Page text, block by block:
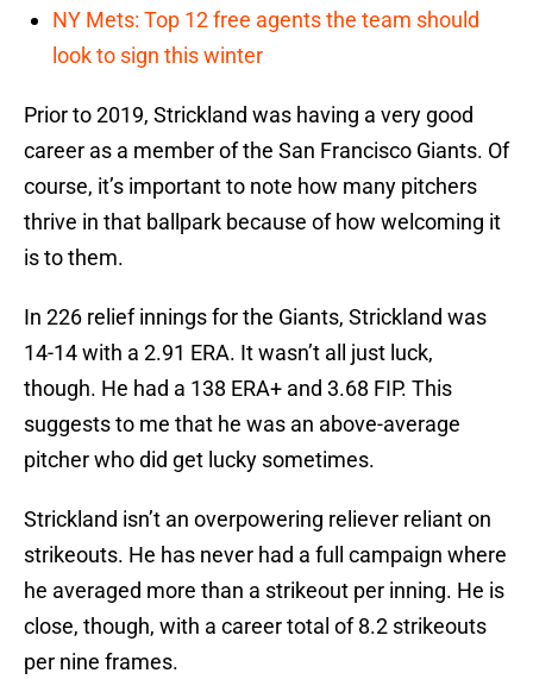
NY Mets: Top 12 free agents the team should
look to sign this winter
Prior to 2019, Strickland was having a very good
career as a member of the San Francisco Giants. Of
course, it’s important to note how many pitchers
thrive in that ballpark because of how welcoming it
is to them.
In 226 relief innings for the Giants, Strickland was
14-14 with a 2.91 ERA. It wasn’t all just luck,
though. He had a 138 ERA+ and 3.68 FIP. This
suggests to me that he was an above-average
pitcher who did get lucky sometimes.
Strickland isn’t an overpowering reliever reliant on
strikeouts. He has never had a full campaign where
he averaged more than a strikeout per inning. He is
close, though, with a career total of 8.2 strikeouts
per nine frames.